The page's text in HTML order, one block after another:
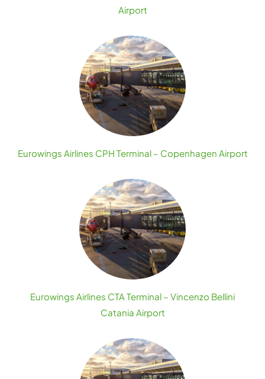
Airport
Eurowings Airlines CPH Terminal – Copenhagen Airport
Eurowings Airlines CTA Terminal – Vincenzo Bellini
Catania Airport